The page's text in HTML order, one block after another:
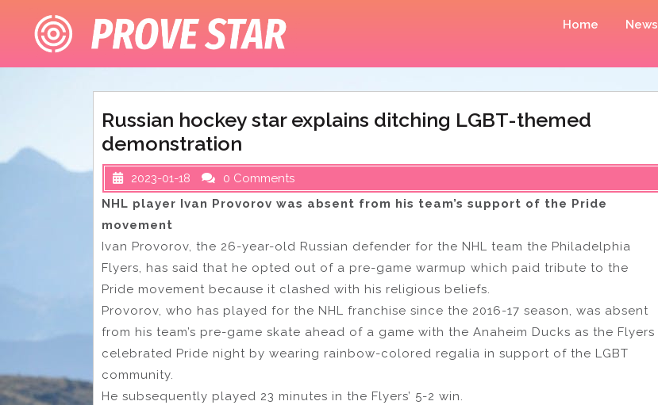
content
Home News
Russian hockey star explains ditching LGBT-themed
demonstration
2023-01-18
0 Comments
NHL player Ivan Provorov was absent from his team’s support of the Pride
movement
Ivan Provorov, the 26-year-old Russian defender for the NHL team the Philadelphia
Flyers, has said that he opted out of a pre-game warmup which paid tribute to the
Pride movement because it clashed with his religious beliefs.
Provorov, who has played for the NHL franchise since the 2016-17 season, was absent
from his team’s pre-game skate ahead of a game with the Anaheim Ducks as the Flyers
celebrated Pride night by wearing rainbow-colored regalia in support of the LGBT
community.
He subsequently played 23 minutes in the Flyers’ 5-2 win.